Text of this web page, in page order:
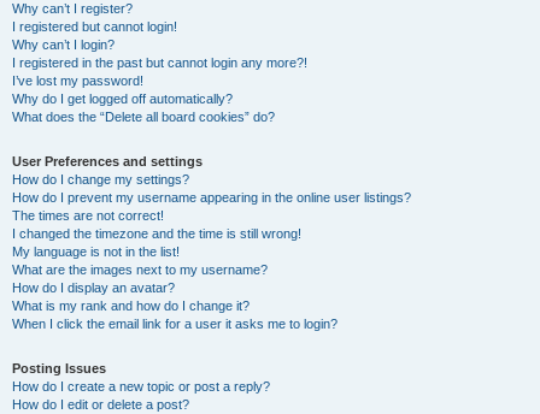
Why can’t I register?
I registered but cannot login!
Why can’t I login?
I registered in the past but cannot login any more?!
I’ve lost my password!
Why do I get logged off automatically?
What does the “Delete all board cookies” do?
User Preferences and settings
How do I change my settings?
How do I prevent my username appearing in the online user listings?
The times are not correct!
I changed the timezone and the time is still wrong!
My language is not in the list!
What are the images next to my username?
How do I display an avatar?
What is my rank and how do I change it?
When I click the email link for a user it asks me to login?
Posting Issues
How do I create a new topic or post a reply?
How do I edit or delete a post?